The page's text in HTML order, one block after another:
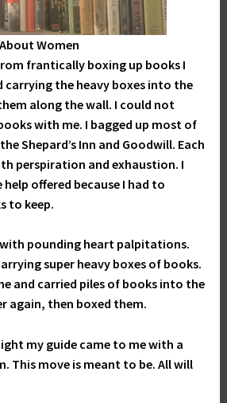
Women
frantically boxing up books I
carrying the heavy boxes into the
along the wall. I could not
with me. I bagged up most of
Shepard’s Inn and Goodwill. Each
perspiration and exhaustion. I
offered because I had to
to keep.
pounding heart palpitations.
super heavy boxes of books.
and carried piles of books into the
again, then boxed them.
my guide came to me with a
This move is meant to be. All will